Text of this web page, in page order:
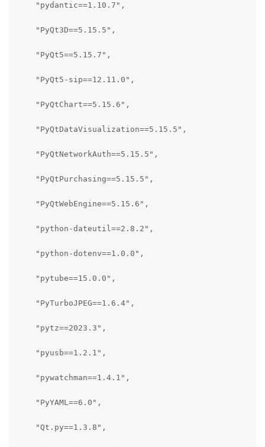
    "pydantic==1.10.7",
    "PyQt3D==5.15.5",
    "PyQt5==5.15.7",
    "PyQt5-sip==12.11.0",
    "PyQtChart==5.15.6",
    "PyQtDataVisualization==5.15.5",
    "PyQtNetworkAuth==5.15.5",
    "PyQtPurchasing==5.15.5",
    "PyQtWebEngine==5.15.6",
    "python-dateutil==2.8.2",
    "python-dotenv==1.0.0",
    "pytube==15.0.0",
    "PyTurboJPEG==1.6.4",
    "pytz==2023.3",
    "pyusb==1.2.1",
    "pywatchman==1.4.1",
    "PyYAML==6.0",
    "Qt.py==1.3.8",